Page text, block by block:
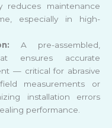
reduces maintenance
especially in high-
A pre-assembled,
ensures accurate
— critical for abrasive
measurements or
installation errors
performance.